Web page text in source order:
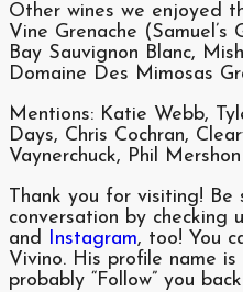
Other wines we enjoyed
Vine Grenache
Bay Sauvignon Blanc,
Domaine Des Mimosas
Mentions: Katie Webb,
Days, Chris Cochran,
Vaynerchuck, Phil Mershon
Thank you for visiting! Be
conversation by checking
and Instagram, too! You
Vivino. His profile name
probably “Follow” you